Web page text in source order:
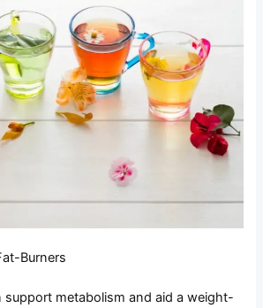
Burners
support metabolism and aid a weight-